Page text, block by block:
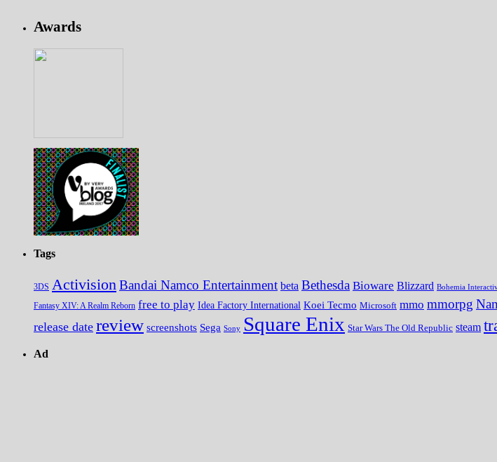
Awards
Tags
3DS Activision Bandai Namco Entertainment beta Bethesda Bioware Blizzard Bohemia
Fantasy XIV: A Realm Reborn free to play Idea Factory International Koei Tecmo Microsoft mmo mmorpg
release date review screenshots Sega Sony Square Enix Star Wars The Old Republic steam
Ad